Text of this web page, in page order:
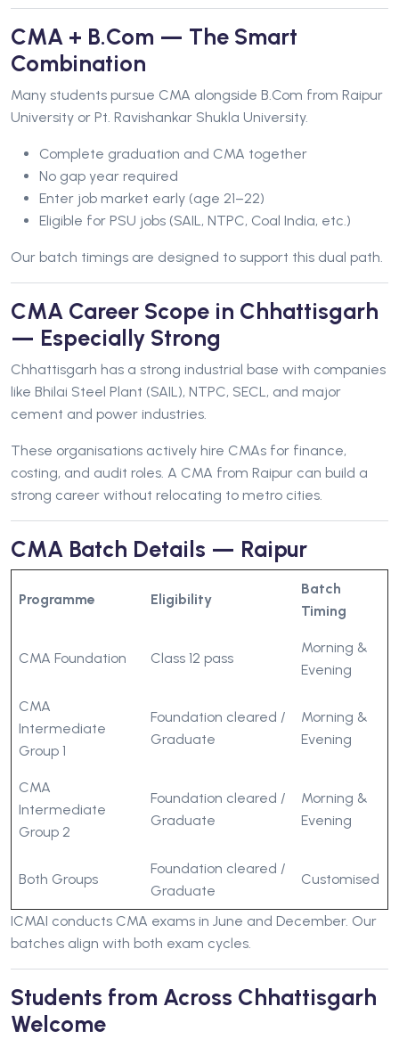
CMA + B.Com — The Smart
Combination
Many students pursue CMA alongside B.Com from Raipur
University or Pt. Ravishankar Shukla University.
Complete graduation and CMA together
No gap year required
Enter job market early (age 21–22)
Eligible for PSU jobs (SAIL, NTPC, Coal India, etc.)
Our batch timings are designed to support this dual path.
CMA Career Scope in Chhattisgarh
— Especially Strong
Chhattisgarh has a strong industrial base with companies
like Bhilai Steel Plant (SAIL), NTPC, SECL, and major
cement and power industries.
These organisations actively hire CMAs for finance,
costing, and audit roles. A CMA from Raipur can build a
strong career without relocating to metro cities.
CMA Batch Details — Raipur
Programme Eligibility
Batch
Timing
CMA Foundation Class 12 pass
Morning &
Evening
CMA
Intermediate
Group 1
Foundation cleared /
Graduate
Morning &
Evening
CMA
Intermediate
Group 2
Foundation cleared /
Graduate
Morning &
Evening
Both Groups
Foundation cleared /
Graduate
Customised
ICMAI conducts CMA exams in June and December. Our
batches align with both exam cycles.
Students from Across Chhattisgarh
Welcome